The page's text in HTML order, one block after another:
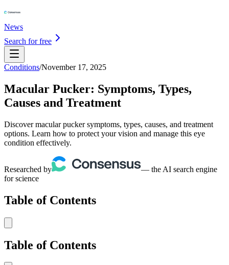
News
Search for free
Conditions/November 17, 2025
Macular Pucker: Symptoms, Types,
Causes and Treatment
Discover macular pucker symptoms, types, causes, and treatment
options. Learn how to protect your vision and manage this eye
condition effectively.
Researched by
— the AI search engine
for science
Table of Contents
Table of Contents